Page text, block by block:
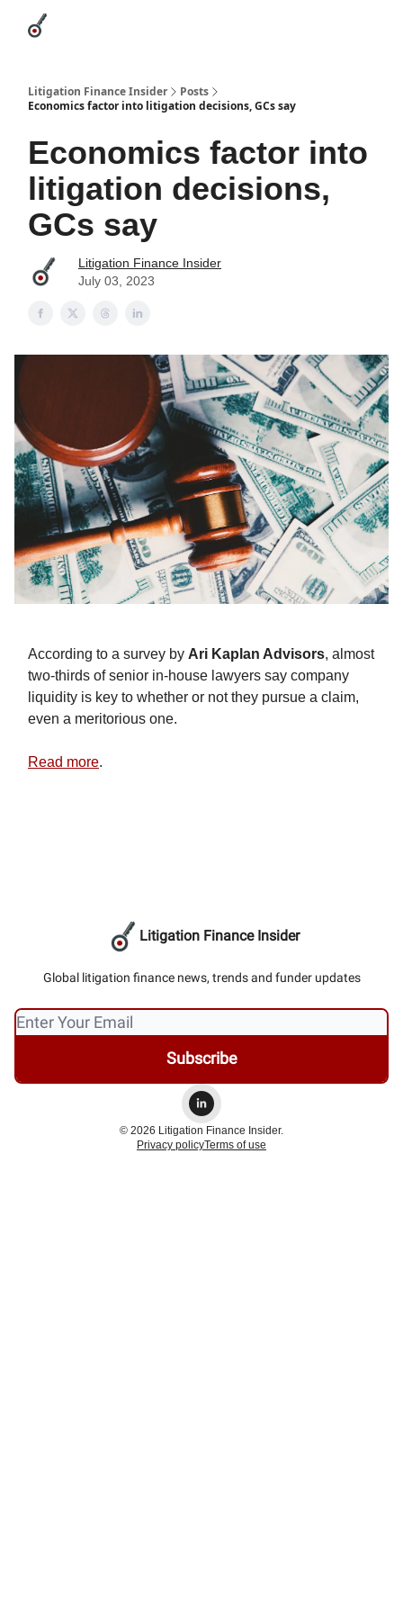
Litigation Finance Insider
Posts
Economics factor into litigation decisions, GCs say
Economics factor into
litigation decisions,
GCs say
Litigation Finance Insider
July 03, 2023
According to a survey by Ari Kaplan Advisors, almost
two-thirds of senior in-house lawyers say company
liquidity is key to whether or not they pursue a claim,
even a meritorious one.
Read more.
Litigation Finance Insider
Global litigation finance news, trends and funder updates
© 2026 Litigation Finance Insider.
Privacy policyTerms of use